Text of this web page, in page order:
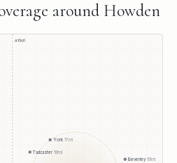
around Howden
A1(M)
York 17mi
Tadcaster 19mi
Beverley19mi